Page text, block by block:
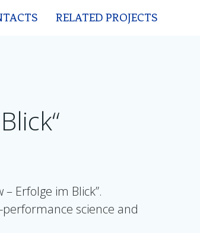
RELATED PROJECTS
Erfolge im Blick”.
science and